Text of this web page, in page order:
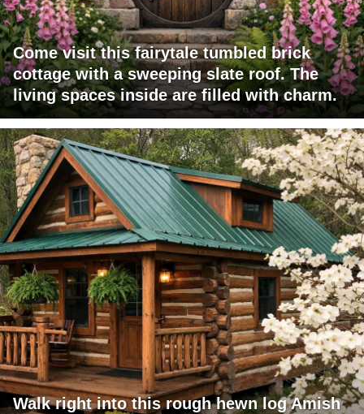
Come visit this fairytale tumbled brick
cottage with a sweeping slate roof. The
living spaces inside are filled with charm.
Walk right into this rough hewn log Amish